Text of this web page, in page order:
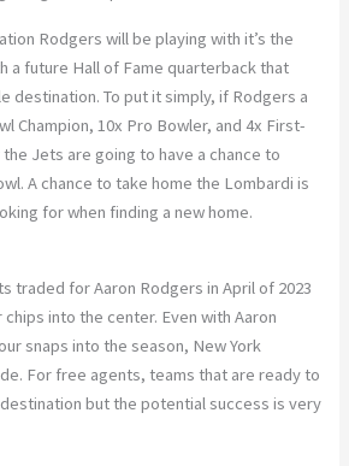
Rodgers will be playing with it’s the
a future Hall of Fame quarterback that
destination. To put it simply, if Rodgers a
Champion, 10x Pro Bowler, and 4x First-
Jets are going to have a chance to
A chance to take home the Lombardi is
for when finding a new home.
traded for Aaron Rodgers in April of 2023
into the center. Even with Aaron
snaps into the season, New York
For free agents, teams that are ready to
but the potential success is very